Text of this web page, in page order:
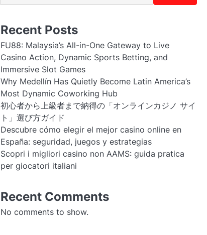
Recent Posts
FU88: Malaysia’s All-in-One Gateway to Live
Casino Action, Dynamic Sports Betting, and
Immersive Slot Games
Why Medellín Has Quietly Become Latin America’s
Most Dynamic Coworking Hub
初心者から上級者まで納得の「オンラインカジノ サイ
ト」選び方ガイド
Descubre cómo elegir el mejor casino online en
España: seguridad, juegos y estrategias
Scopri i migliori casino non AAMS: guida pratica
per giocatori italiani
Recent Comments
No comments to show.